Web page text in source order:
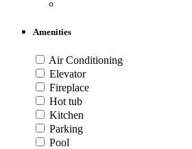
Amenities
Air Conditioning
Elevator
Fireplace
Hot tub
Kitchen
Parking
Pool